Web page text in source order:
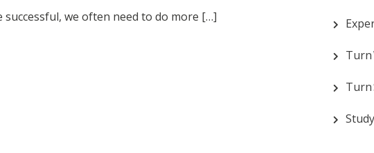
we often need to do more […]
Turn
Turn